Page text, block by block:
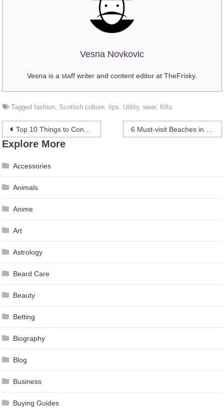
Vesna Novkovic
Vesna is a staff writer and content editor at TheFrisky.
Taggedfashion, Scottish culture,tips, Utility,wear, Кilts
Post
navigation
Top 10 Things to Consider Before Selecting a Window for Your Home
Explore More
Accessories
Animals
Anime
Art
Astrology
Beard Care
Beauty
Betting
Biography
Blog
Business
Buying Guides